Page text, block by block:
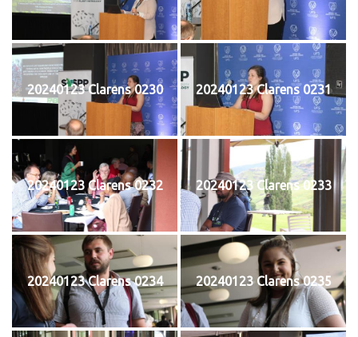
20240123 Clarens 0230 20240123 Clarens 0231
20240123 Clarens 0232 20240123 Clarens 0233
20240123 Clarens 0234 20240123 Clarens 0235